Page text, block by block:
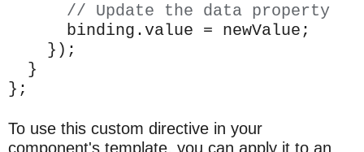
// Update the data property
binding.value = newValue;
});
}
};
To use this custom directive in your
component's template, you can apply it to an